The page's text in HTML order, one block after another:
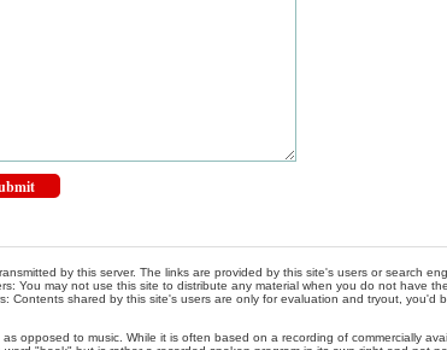
by this server. The links are provided by this site's users or search
You may not use this site to distribute any material when you do not have
Contents shared by this site's users are only for evaluation and tryout, you'd
opposed to music. While it is often based on a recording of commercially